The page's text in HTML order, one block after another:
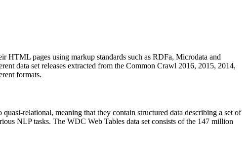
HTML pages using markup standards such as RDFa, Microdata and
data set releases extracted from the Common Crawl 2016, 2015, 2014,
formats.
relational, meaning that they contain structured data describing a set of
NLP tasks. The WDC Web Tables data set consists of the 147 million